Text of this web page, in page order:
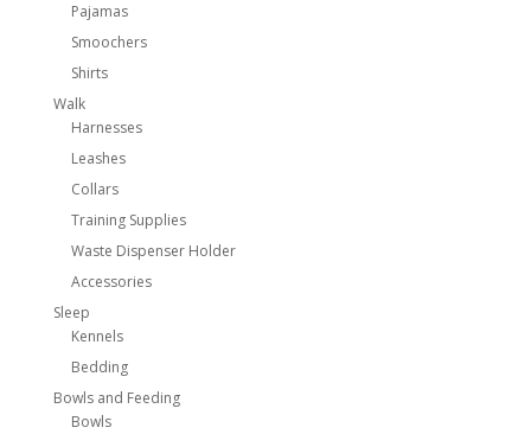
Pajamas
Smoochers
Shirts
Walk
Harnesses
Leashes
Collars
Training Supplies
Waste Dispenser Holder
Accessories
Sleep
Kennels
Bedding
Bowls and Feeding
Bowls